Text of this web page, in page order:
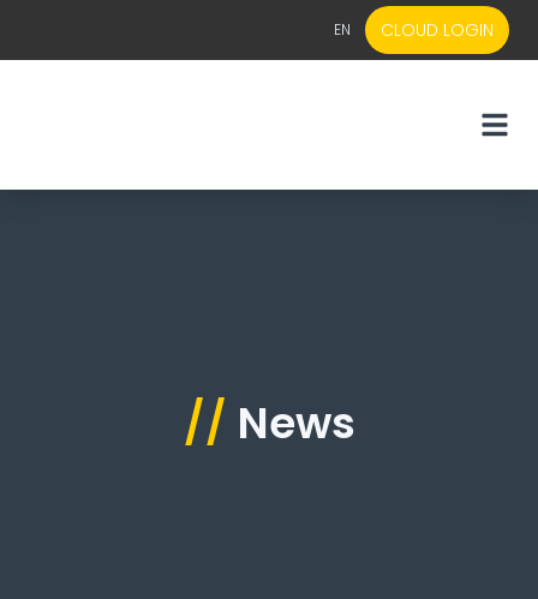
EN CLOUD LOGIN
// News